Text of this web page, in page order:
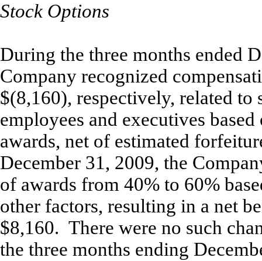
Stock Options
During the three months ended
Company recognized
$(8,160), respectively, related
employees and executives
awards, net of estimated
December 31, 2009, the
of awards from 40% to 60%
other factors, resulting in a net
$8,160. There were no such
the three months ending